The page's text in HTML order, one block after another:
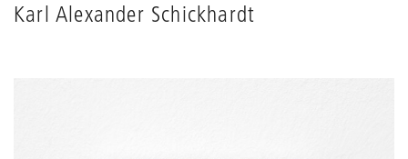
Karl Alexander Schickhardt